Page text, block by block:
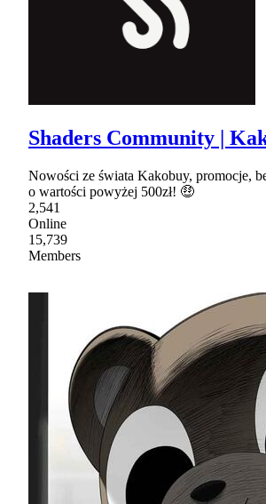
Shaders Community |
Nowości ze świata Kakobuy, promocje,
o wartości powyżej 500zł! 🤑
2,541
Online
15,739
Members